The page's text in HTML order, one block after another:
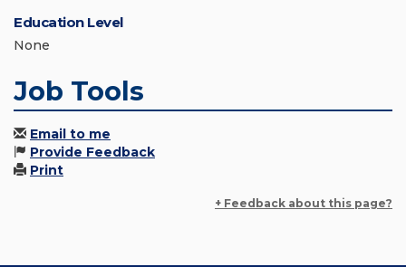
Education Level
None
Job Tools
Email to me
Provide Feedback
Print
+ Feedback about this page?